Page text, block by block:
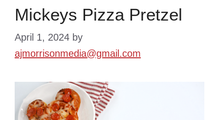
Mickeys Pizza Pretzel
April 1, 2024 by
ajmorrisonmedia@gmail.com